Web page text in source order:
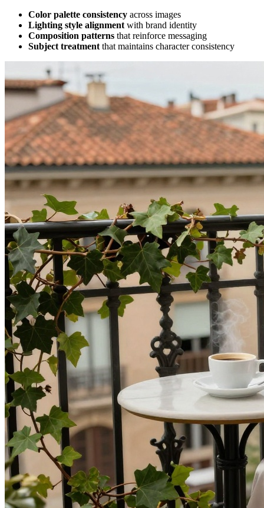
Color palette consistency across images
Lighting style alignment with brand identity
Composition patterns that reinforce messaging
Subject treatment that maintains character consistency